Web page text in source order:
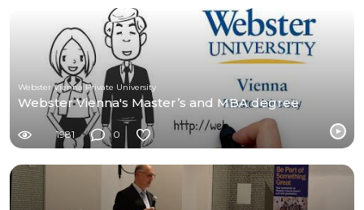
Webster Vienna Private University
Webster Vienna's Master’s and MBA degree
1981 0